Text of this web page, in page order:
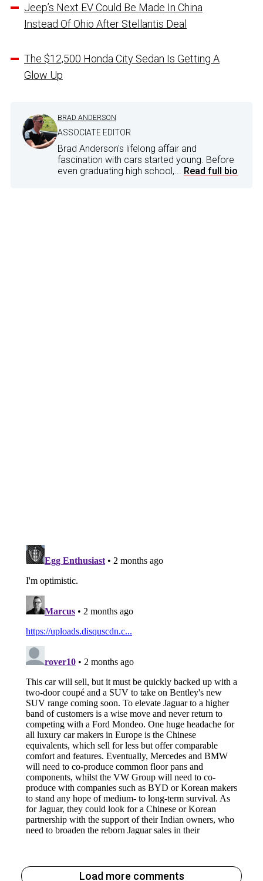
Jeep’s Next EV Could Be Made In China
Instead Of Ohio After Stellantis Deal
The $12,500 Honda City Sedan Is Getting A
Glow Up
BRAD ANDERSON
ASSOCIATE EDITOR
Brad Anderson's lifelong affair and
fascination with cars started young. Before
even graduating high school,... Read full bio
Load more comments